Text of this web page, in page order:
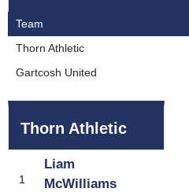
Team
Thorn Athletic
Gartcosh United
Thorn Athletic
1
Liam
McWilliams